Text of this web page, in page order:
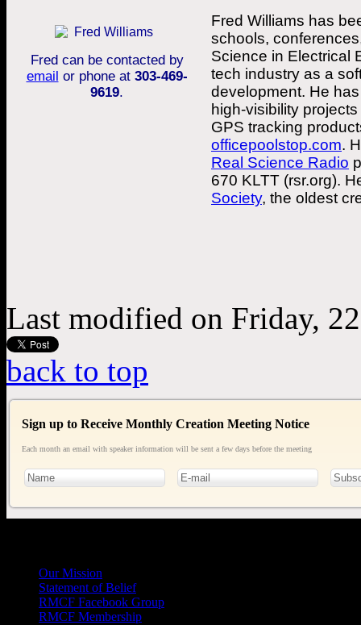
Fred can be contacted by
email or phone at 303-469-
9619.
Fred Williams has
schools,
Science in Electrical
tech industry as a
development. He
high-visibility
GPS tracking
officepoolstop.com.
Real Science Radio
670 KLTT (rsr.org).
Society, the oldest
Last modified on Friday,
back to top
Sign up to Receive Monthly Creation Meeting Notice
Each month an email with speaker information will be sent a few days before the meeting
Our Mission
Statement of Belief
RMCF Facebook Group
RMCF Membership